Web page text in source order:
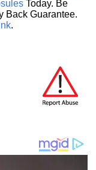
Today. Be
Back Guarantee.
.